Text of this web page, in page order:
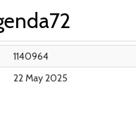
1140964
22 May 2025